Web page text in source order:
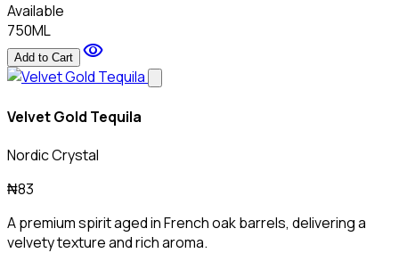
Available
750ML
Add to Cart visibility
Velvet Gold Tequila
Nordic Crystal
₦83
A premium spirit aged in French oak barrels, delivering a
velvety texture and rich aroma.